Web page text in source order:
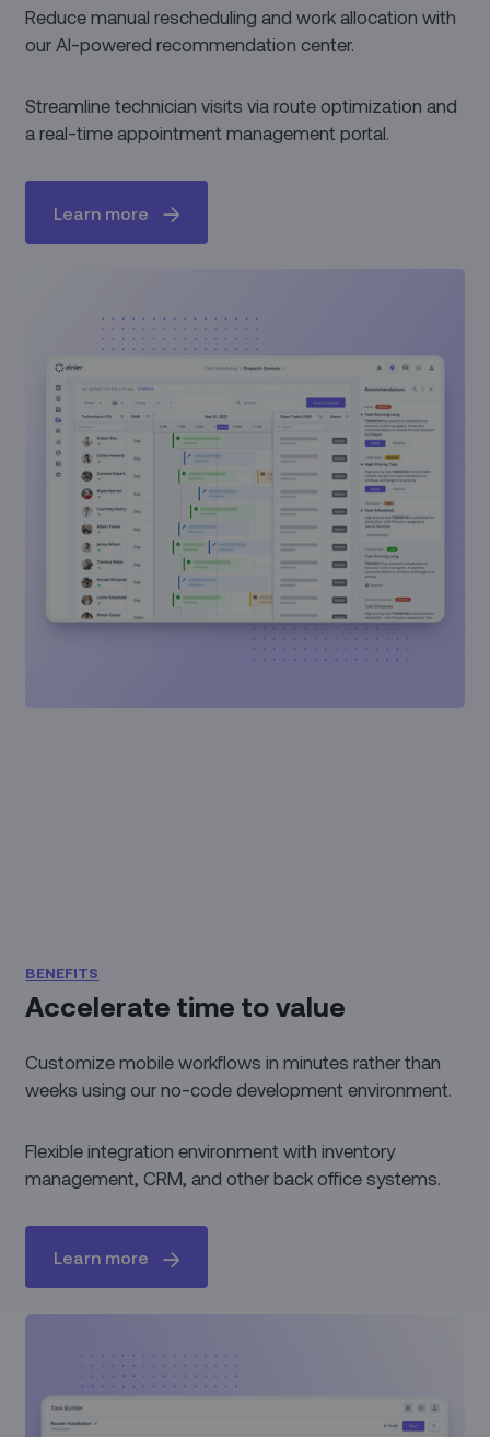
Reduce manual rescheduling and work allocation with
our AI-powered recommendation center.
Streamline technician visits via route optimization and
a real-time appointment management portal.
Learn more
BENEFITS
Accelerate time to value
Customize mobile workflows in minutes rather than
weeks using our no-code development environment.
Flexible integration environment with inventory
management, CRM, and other back office systems.
Learn more